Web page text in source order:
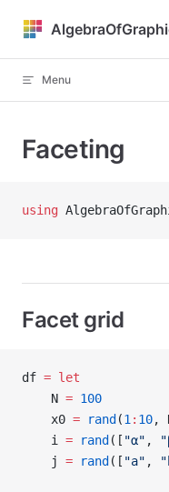
Skip to content
Menu
Faceting
using
Facet grid
df = let
    N
= 100
    x0
= rand (1 : 10,
    i
= rand ([ "α" ,
    j
= rand ([ "a" ,